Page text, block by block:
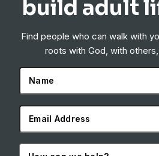
build adult
Find people who can walk with
roots with God, with